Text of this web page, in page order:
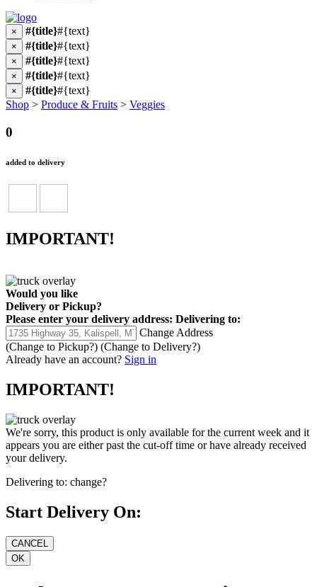
× #{title}#{text}
× #{title}#{text}
× #{title}#{text}
× #{title}#{text}
× #{title}#{text}
Shop > Produce & Fruits > Veggies
0
added to delivery
IMPORTANT!
Would you like
Delivery or Pickup?
Please enter your delivery address: Delivering to:
Change Address
(Change to Pickup?) (Change to Delivery?)
Already have an account? Sign in
IMPORTANT!
We're sorry, this product is only available for the current week and it
appears you are either past the cut-off time or have already received
your delivery.
Delivering to: change?
Start Delivery On: